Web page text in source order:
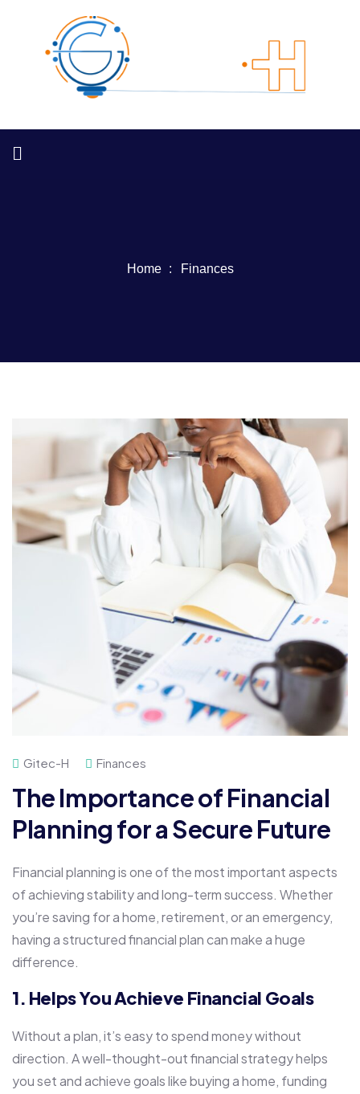
Home Finances
Gitec-H Finances
The Importance of Financial
Planning for a Secure Future
Financial planning is one of the most important aspects
of achieving stability and long-term success. Whether
you’re saving for a home, retirement, or an emergency,
having a structured financial plan can make a huge
difference.
1. Helps You Achieve Financial Goals
Without a plan, it’s easy to spend money without
direction. A well-thought-out financial strategy helps
you set and achieve goals like buying a home, funding